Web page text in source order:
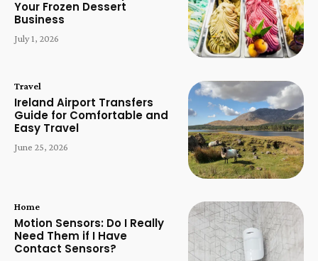
Your Frozen Dessert
Business
July 1, 2026
Travel
Ireland Airport Transfers
Guide for Comfortable and
Easy Travel
June 25, 2026
Home
Motion Sensors: Do I Really
Need Them if I Have
Contact Sensors?